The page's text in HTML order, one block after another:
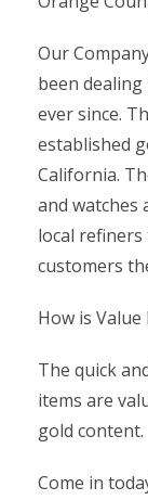
Our
been
ever since.
established
California.
and watches
local
customers
How is
The quick
items are
gold content.
Come in